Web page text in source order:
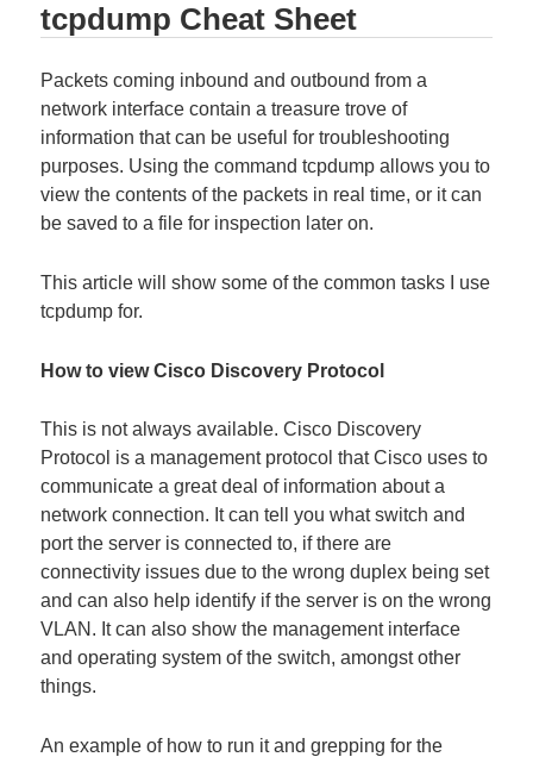
tcpdump Cheat Sheet
Packets coming inbound and outbound from a
network interface contain a treasure trove of
information that can be useful for troubleshooting
purposes. Using the command tcpdump allows you to
view the contents of the packets in real time, or it can
be saved to a file for inspection later on.
This article will show some of the common tasks I use
tcpdump for.
How to view Cisco Discovery Protocol
This is not always available. Cisco Discovery
Protocol is a management protocol that Cisco uses to
communicate a great deal of information about a
network connection. It can tell you what switch and
port the server is connected to, if there are
connectivity issues due to the wrong duplex being set
and can also help identify if the server is on the wrong
VLAN. It can also show the management interface
and operating system of the switch, amongst other
things.
An example of how to run it and grepping for the